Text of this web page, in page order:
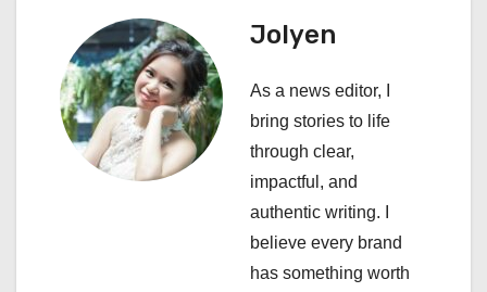
g
Jolyen
As a news editor, I
bring stories to life
through clear,
impactful, and
authentic writing. I
believe every brand
has something worth